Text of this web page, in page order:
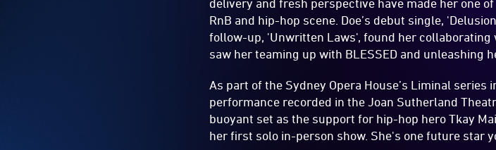
delivery and fresh perspective have made her one
RnB and hip-hop scene. Doe’s debut single,
follow-up, 'Unwritten Laws', found her collaborating
saw her teaming up with BLESSED and unleashing
As part of the Sydney Opera House’s Liminal series
performance recorded in the Joan Sutherland
buoyant set as the support for hip-hop hero Tkay
her first solo in-person show. She's one future star